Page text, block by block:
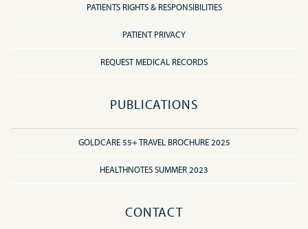
PATIENTS RIGHTS & RESPONSIBILITIES
PATIENT PRIVACY
REQUEST MEDICAL RECORDS
PUBLICATIONS
GOLDCARE 55+ TRAVEL BROCHURE 2025
HEALTHNOTES SUMMER 2023
CONTACT